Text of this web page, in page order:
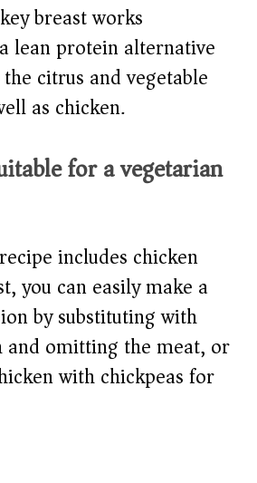
breast works
lean protein alternative
citrus and vegetable
as chicken.
for a vegetarian
includes chicken
you can easily make a
by substituting with
and omitting the meat, or
with chickpeas for